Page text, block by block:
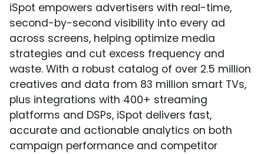
iSpot empowers advertisers with real-time,
second-by-second visibility into every ad
across screens, helping optimize media
strategies and cut excess frequency and
waste. With a robust catalog of over 2.5 million
creatives and data from 83 million smart TVs,
plus integrations with 400+ streaming
platforms and DSPs, iSpot delivers fast,
accurate and actionable analytics on both
campaign performance and competitor